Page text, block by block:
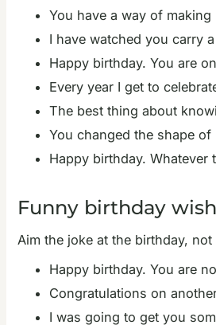
You have a way of
I have watched you carry
Happy birthday. You are
Every year I get to
The best thing about
You changed the shape
Happy birthday.
Funny birthday
Aim the joke at the birthday,
Happy birthday. You are
Congratulations on
I was going to get you